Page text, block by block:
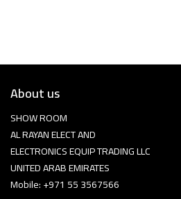
About us
SHOW ROOM
AL RAYAN ELECT AND
ELECTRONICS EQUIP TRADING LLC
UNITED ARAB EMIRATES
Mobile: +971 55 3567566